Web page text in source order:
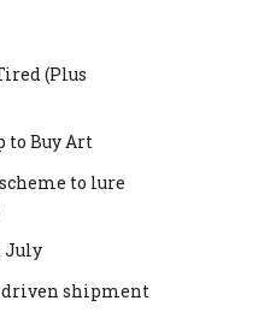
(Plus
to Buy Art
to lure
July
driven shipment